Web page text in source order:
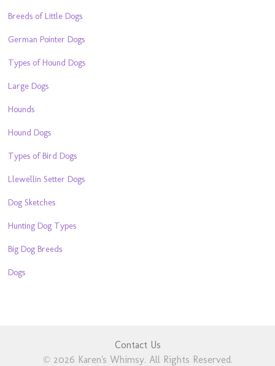
Breeds of Little Dogs
German Pointer Dogs
Types of Hound Dogs
Large Dogs
Hounds
Hound Dogs
Types of Bird Dogs
Llewellin Setter Dogs
Dog Sketches
Hunting Dog Types
Big Dog Breeds
Dogs
Contact Us
© 2026 Karen's Whimsy. All Rights Reserved.